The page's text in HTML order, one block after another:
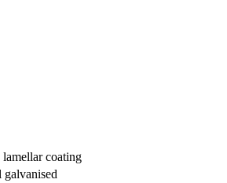
lamellar coating
galvanised